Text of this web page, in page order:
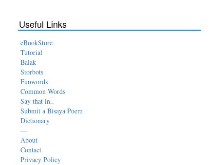
Useful Links
eBookStore
Tutorial
Balak
Storbots
Funwords
Common Words
Say that in..
Submit a Bisaya Poem
Dictionary
—
About
Contact
Privacy Policy